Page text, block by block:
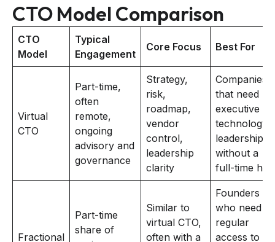
CTO Model Comparison
CTO
Model
Typical
Engagement
Core Focus Best For
Virtual
CTO
Part-time,
often
remote,
ongoing
advisory and
governance
Strategy,
risk,
roadmap,
vendor
control,
leadership
clarity
Companies
that need
executive
technology
leadership
without a
full-time hire
Fractional
Part-time
share of
Similar to
virtual CTO,
often with a
Founders
who need
regular
access to